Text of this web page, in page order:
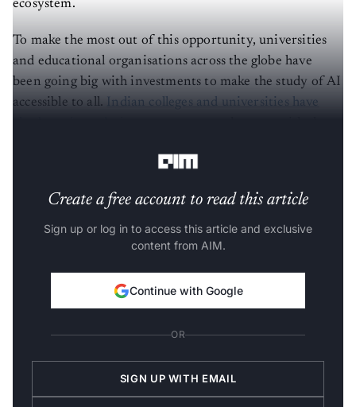
ecosystem.
To make the most out of this opportunity, universities
and educational organisations across the globe have
been going big with investments to make the study of AI
accessible to all. Indian colleges and universities have
Create a free account to read this article
Sign up or log in to access this article and exclusive
content from AIM.
Continue with Google
OR
SIGN UP WITH EMAIL